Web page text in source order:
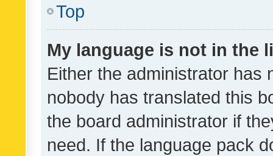
Top
My language is not in the
Either the administrator has
nobody has translated this
the board administrator if
need. If the language pack